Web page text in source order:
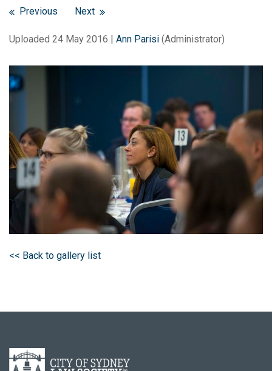
Previous Next
Uploaded 24 May 2016 | Ann Parisi (Administrator)
<< Back to gallery list